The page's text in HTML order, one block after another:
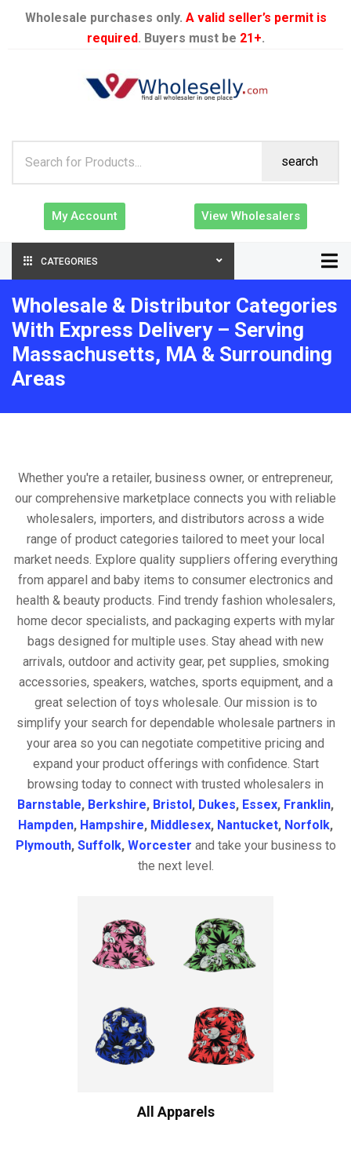
Wholesale purchases only. A valid seller’s permit is
required. Buyers must be 21+.
search
My Account View Wholesalers
CATEGORIES
Wholesale & Distributor Categories
With Express Delivery – Serving
Massachusetts, MA & Surrounding
Areas
Whether you're a retailer, business owner, or entrepreneur,
our comprehensive marketplace connects you with reliable
wholesalers, importers, and distributors across a wide
range of product categories tailored to meet your local
market needs. Explore quality suppliers offering everything
from apparel and baby items to consumer electronics and
health & beauty products. Find trendy fashion wholesalers,
home decor specialists, and packaging experts with mylar
bags designed for multiple uses. Stay ahead with new
arrivals, outdoor and activity gear, pet supplies, smoking
accessories, speakers, watches, sports equipment, and a
great selection of toys wholesale. Our mission is to
simplify your search for dependable wholesale partners in
your area so you can negotiate competitive pricing and
expand your product offerings with confidence. Start
browsing today to connect with trusted wholesalers in
Barnstable, Berkshire, Bristol , Dukes, Essex, Franklin,
Hampden, Hampshire, Middlesex, Nantucket, Norfolk,
Plymouth, Suffolk, Worcester and take your business to
the next level.
All Apparels